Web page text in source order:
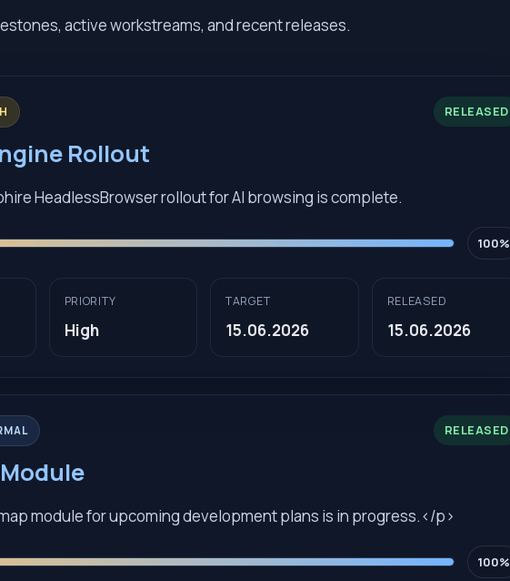
active workstreams, and recent releases.
RELEASED
Rollout
HeadlessBrowser rollout for AI browsing is complete.
100%
PRIORITY
High
TARGET
15.06.2026
RELEASED
15.06.2026
RELEASED
module for upcoming development plans is in progress.</p>
100%